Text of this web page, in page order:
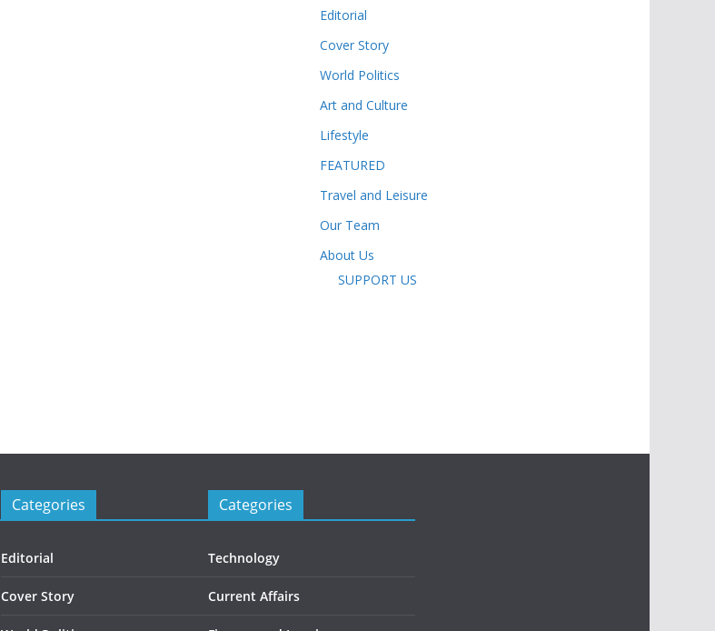
Editorial
Cover Story
World Politics
Art and Culture
Lifestyle
FEATURED
Travel and Leisure
Our Team
About Us
SUPPORT US
Categories
Editorial
Cover Story
Categories
Technology
Current Affairs